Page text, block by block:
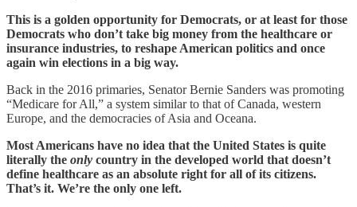
This is a golden opportunity for Democrats, or at least for those
Democrats who don’t take big money from the healthcare or
insurance industries, to reshape American politics and once
again win elections in a big way.
Back in the 2016 primaries, Senator Bernie Sanders was promoting
“Medicare for All,” a system similar to that of Canada, western
Europe, and the democracies of Asia and Oceana.
Most Americans have no idea that the United States is quite
literally the only country in the developed world that doesn’t
define healthcare as an absolute right for all of its citizens.
That’s it. We’re the only one left.